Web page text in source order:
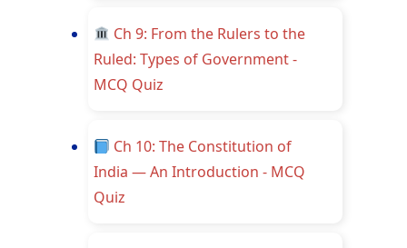
Ch 9: From the Rulers to the
Ruled: Types of Government -
MCQ Quiz
Ch 10: The Constitution of
India — An Introduction - MCQ
Quiz